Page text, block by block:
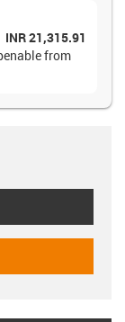
INR 21,315.91
from